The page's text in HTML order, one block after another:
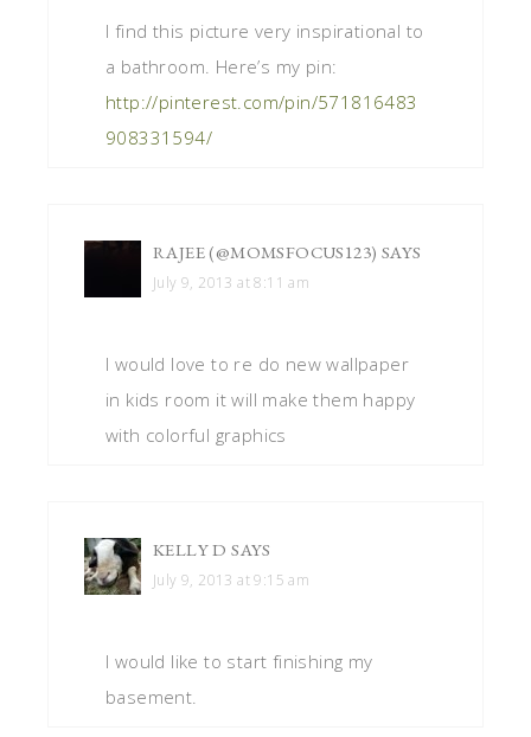
I find this picture very inspirational to
a bathroom. Here’s my pin:
http://pinterest.com/pin/571816483
908331594/
RAJEE (@MOMSFOCUS123) SAYS
July 9, 2013 at 8:11 am
I would love to re do new wallpaper
in kids room it will make them happy
with colorful graphics
KELLY D SAYS
July 9, 2013 at 9:15 am
I would like to start finishing my
basement.